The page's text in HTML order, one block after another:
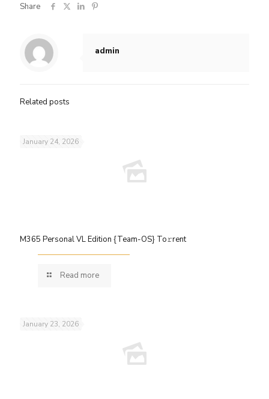
Share
admin
Related posts
January 24, 2026
M365 Personal VL Edition {Team-OS} To𝚛rent
Read more
January 23, 2026